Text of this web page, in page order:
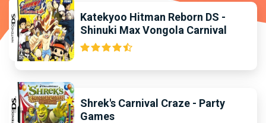
Katekyoo Hitman Reborn DS -
Shinuki Max Vongola Carnival
Shrek's Carnival Craze - Party
Games